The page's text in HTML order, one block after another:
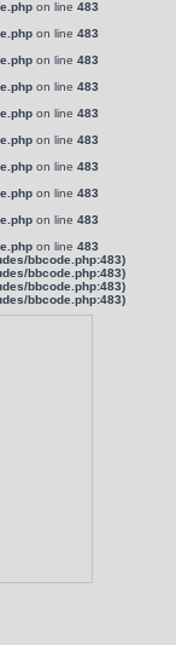
on line 483
on line 483
on line 483
on line 483
on line 483
on line 483
on line 483
on line 483
on line 483
on line 483
bbcode.php:483)
bbcode.php:483)
bbcode.php:483)
bbcode.php:483)